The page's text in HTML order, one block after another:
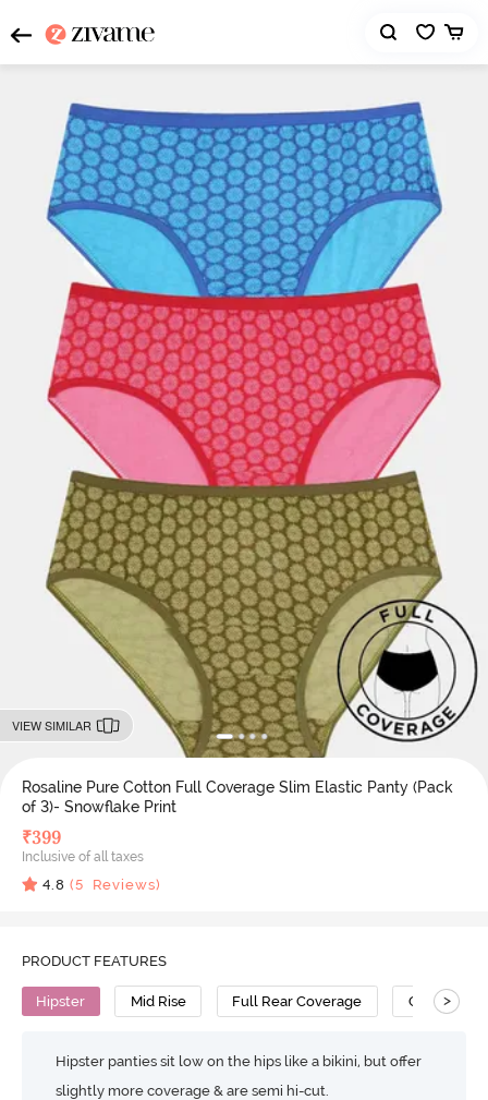
VIEW SIMILAR
Rosaline Pure Cotton Full Coverage Slim Elastic Panty (Pack
of 3)- Snowflake Print
₹399
Inclusive of all taxes
4.8 (5 Reviews)
PRODUCT FEATURES
Hipster Mid Rise Full Rear Coverage Cotton
>
Hipster panties sit low on the hips like a bikini, but offer
slightly more coverage & are semi hi-cut.